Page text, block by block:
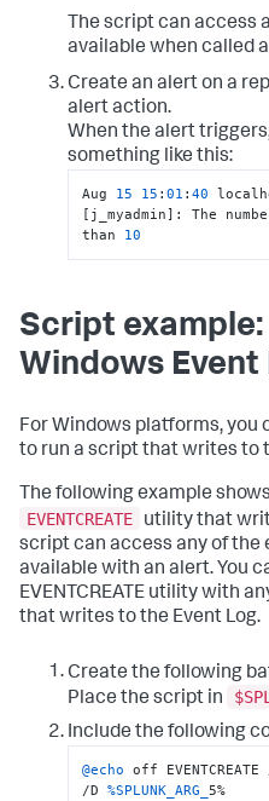
The script can access
available when called
Create an alert on a
alert action.
When the alert
something like this:
Aug 15 15 :01 :40
[j_myadmin]: The
than 10
Script
Windows Event
For Windows platforms,
to run a script that writes to
The following example
EVENTCREATE
utility that
script can access any of the
available with an alert. You
EVENTCREATE utility with
that writes to the Event Log.
Create the following
Place the script in
Include the following
@echo off
/D %SPLUNK_ARG_5%